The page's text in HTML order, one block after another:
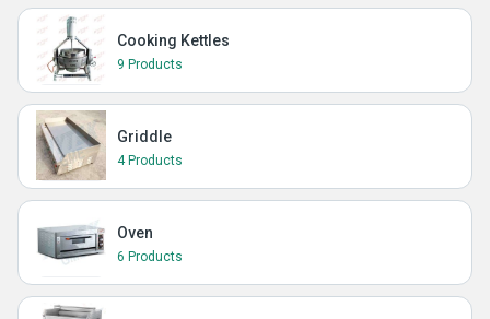
Cooking Kettles
9 Products
Griddle
4 Products
Oven
6 Products